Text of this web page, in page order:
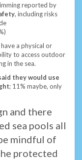
reported by
, including risks
a physical or
to access outdoor
in the sea.
they would use
; 11% maybe, only
and there
sea pools all
mindful of
protected